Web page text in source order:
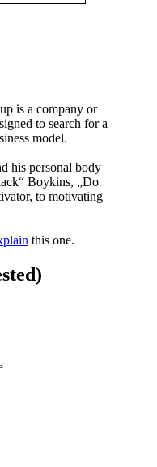
is a company or
to search for a
model.
his personal body
Boykins, „Do
to motivating
this one.